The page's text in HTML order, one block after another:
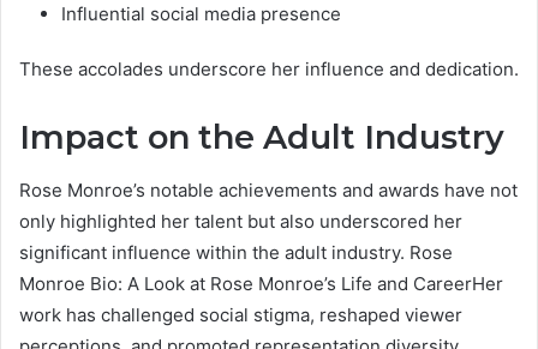
Influential social media presence
These accolades underscore her influence and dedication.
Impact on the Adult Industry
Rose Monroe’s notable achievements and awards have not
only highlighted her talent but also underscored her
significant influence within the adult industry. Rose
Monroe Bio: A Look at Rose Monroe’s Life and CareerHer
work has challenged social stigma, reshaped viewer